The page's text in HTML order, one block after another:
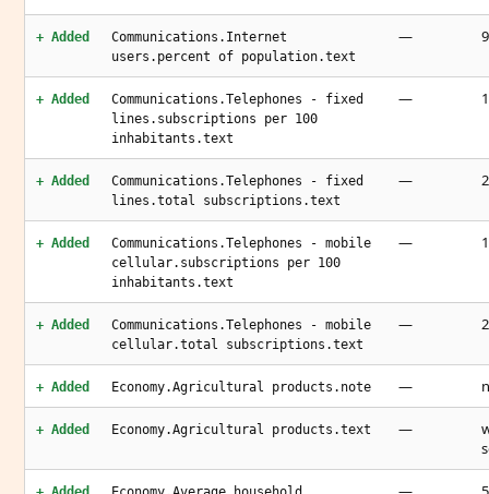
+ Added
Communications.Internet
users.percent of population.text
—
+ Added
Communications.Telephones - fixed
lines.subscriptions per 100
inhabitants.text
—
+ Added
Communications.Telephones - fixed
lines.total subscriptions.text
—
+ Added
Communications.Telephones - mobile
cellular.subscriptions per 100
inhabitants.text
—
+ Added
Communications.Telephones - mobile
cellular.total subscriptions.text
—
+ Added Economy.Agricultural products.note —
+ Added Economy.Agricultural products.text —